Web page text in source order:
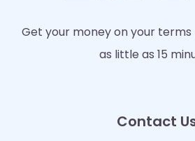
Get your money on your terms
as little as 15
Contact